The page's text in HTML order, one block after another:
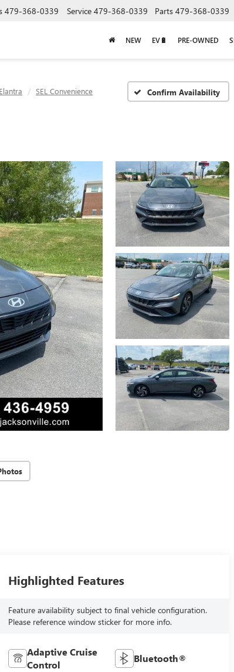
479-368-0339 Service 479-368-0339 Parts 479-368-0339
NEW EV🔋 PRE-OWNED
Elantra SEL Convenience Confirm Availability
Highlighted Features
Feature availability subject to final vehicle configuration.
Please reference window sticker for more info.
Adaptive Cruise
Control
Bluetooth®